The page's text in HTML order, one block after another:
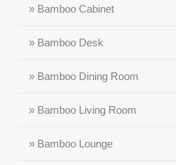
» Bamboo Cabinet
» Bamboo Desk
» Bamboo Dining Room
» Bamboo Living Room
» Bamboo Lounge